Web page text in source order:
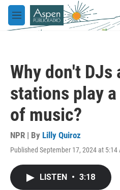
Skip to main content
M
e
Why don't DJs
stations play
of music?
NPR | By Lilly Quiroz
Published September 17, 2024 at 5:14
LISTEN • 3:18